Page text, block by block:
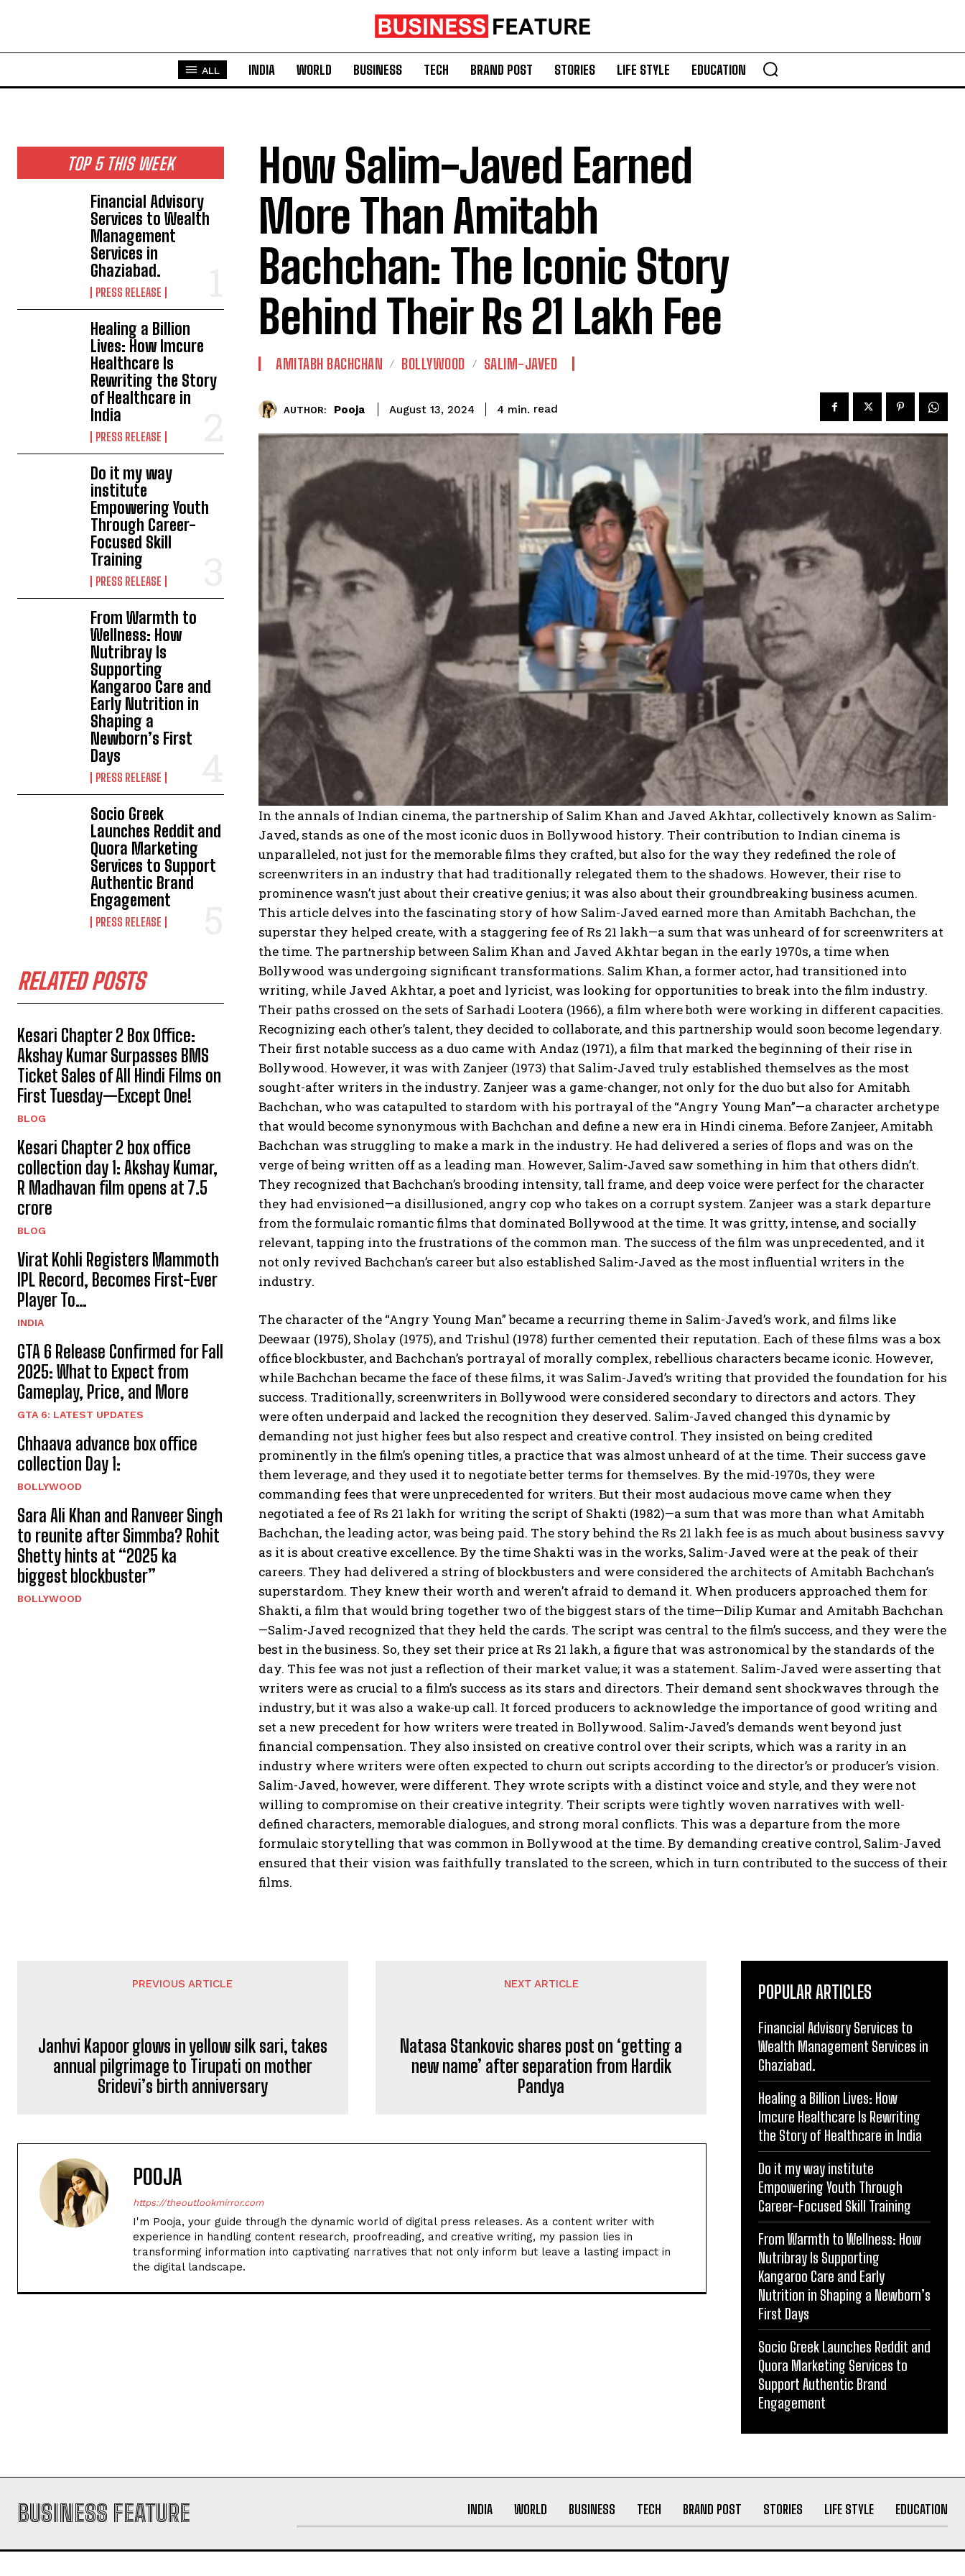
ALL INDIA WORLD BUSINESS TECH BRAND POST STORIES LIFE STYLE EDUCATION
TOP 5 THIS WEEK
Financial Advisory
Services to Wealth
Management
Services in
Ghaziabad.
PRESS RELEASE
Healing a Billion
Lives: How Imcure
Healthcare Is
Rewriting the Story
of Healthcare in
India
PRESS RELEASE
Do it my way
institute
Empowering Youth
Through Career-
Focused Skill
Training
PRESS RELEASE
From Warmth to
Wellness: How
Nutribray Is
Supporting
Kangaroo Care and
Early Nutrition in
Shaping a
Newborn’s First
Days
PRESS RELEASE
Socio Greek
Launches Reddit and
Quora Marketing
Services to Support
Authentic Brand
Engagement
PRESS RELEASE
RELATED POSTS
Kesari Chapter 2 Box Office:
Akshay Kumar Surpasses BMS
Ticket Sales of All Hindi Films on
First Tuesday—Except One!
BLOG
Kesari Chapter 2 box office
collection day 1: Akshay Kumar,
R Madhavan film opens at ₹7.5
crore
BLOG
Virat Kohli Registers Mammoth
IPL Record, Becomes First-Ever
Player To…
INDIA
GTA 6 Release Confirmed for Fall
2025: What to Expect from
Gameplay, Price, and More
GTA 6: LATEST UPDATES
Chhaava advance box office
collection Day 1:
BOLLYWOOD
Sara Ali Khan and Ranveer Singh
to reunite after Simmba? Rohit
Shetty hints at “2025 ka
biggest blockbuster”
BOLLYWOOD
How Salim-Javed Earned
More Than Amitabh
Bachchan: The Iconic Story
Behind Their Rs 21 Lakh Fee
AMITABH BACHCHAN BOLLYWOOD SALIM-JAVED
AUTHOR: Pooja August 13, 2024 4 min. read
In the annals of Indian cinema, the partnership of Salim Khan and Javed Akhtar, collectively known as Salim-
Javed, stands as one of the most iconic duos in Bollywood history. Their contribution to Indian cinema is
unparalleled, not just for the memorable films they crafted, but also for the way they redefined the role of
screenwriters in an industry that had traditionally relegated them to the shadows. However, their rise to
prominence wasn’t just about their creative genius; it was also about their groundbreaking business acumen.
This article delves into the fascinating story of how Salim-Javed earned more than Amitabh Bachchan, the
superstar they helped create, with a staggering fee of Rs 21 lakh—a sum that was unheard of for screenwriters at
the time. The partnership between Salim Khan and Javed Akhtar began in the early 1970s, a time when
Bollywood was undergoing significant transformations. Salim Khan, a former actor, had transitioned into
writing, while Javed Akhtar, a poet and lyricist, was looking for opportunities to break into the film industry.
Their paths crossed on the sets of Sarhadi Lootera (1966), a film where both were working in different capacities.
Recognizing each other’s talent, they decided to collaborate, and this partnership would soon become legendary.
Their first notable success as a duo came with Andaz (1971), a film that marked the beginning of their rise in
Bollywood. However, it was with Zanjeer (1973) that Salim-Javed truly established themselves as the most
sought-after writers in the industry. Zanjeer was a game-changer, not only for the duo but also for Amitabh
Bachchan, who was catapulted to stardom with his portrayal of the “Angry Young Man”—a character archetype
that would become synonymous with Bachchan and define a new era in Hindi cinema. Before Zanjeer, Amitabh
Bachchan was struggling to make a mark in the industry. He had delivered a series of flops and was on the
verge of being written off as a leading man. However, Salim-Javed saw something in him that others didn’t.
They recognized that Bachchan’s brooding intensity, tall frame, and deep voice were perfect for the character
they had envisioned—a disillusioned, angry cop who takes on a corrupt system. Zanjeer was a stark departure
from the formulaic romantic films that dominated Bollywood at the time. It was gritty, intense, and socially
relevant, tapping into the frustrations of the common man. The success of the film was unprecedented, and it
not only revived Bachchan’s career but also established Salim-Javed as the most influential writers in the
industry.
The character of the “Angry Young Man” became a recurring theme in Salim-Javed’s work, and films like
Deewaar (1975), Sholay (1975), and Trishul (1978) further cemented their reputation. Each of these films was a box
office blockbuster, and Bachchan’s portrayal of morally complex, rebellious characters became iconic. However,
while Bachchan became the face of these films, it was Salim-Javed’s writing that provided the foundation for his
success. Traditionally, screenwriters in Bollywood were considered secondary to directors and actors. They
were often underpaid and lacked the recognition they deserved. Salim-Javed changed this dynamic by
demanding not just higher fees but also respect and creative control. They insisted on being credited
prominently in the film’s opening titles, a practice that was almost unheard of at the time. Their success gave
them leverage, and they used it to negotiate better terms for themselves. By the mid-1970s, they were
commanding fees that were unprecedented for writers. But their most audacious move came when they
negotiated a fee of Rs 21 lakh for writing the script of Shakti (1982)—a sum that was more than what Amitabh
Bachchan, the leading actor, was being paid. The story behind the Rs 21 lakh fee is as much about business savvy
as it is about creative excellence. By the time Shakti was in the works, Salim-Javed were at the peak of their
careers. They had delivered a string of blockbusters and were considered the architects of Amitabh Bachchan’s
superstardom. They knew their worth and weren’t afraid to demand it. When producers approached them for
Shakti, a film that would bring together two of the biggest stars of the time—Dilip Kumar and Amitabh Bachchan
—Salim-Javed recognized that they held the cards. The script was central to the film’s success, and they were the
best in the business. So, they set their price at Rs 21 lakh, a figure that was astronomical by the standards of the
day. This fee was not just a reflection of their market value; it was a statement. Salim-Javed were asserting that
writers were as crucial to a film’s success as its stars and directors. Their demand sent shockwaves through the
industry, but it was also a wake-up call. It forced producers to acknowledge the importance of good writing and
set a new precedent for how writers were treated in Bollywood. Salim-Javed’s demands went beyond just
financial compensation. They also insisted on creative control over their scripts, which was a rarity in an
industry where writers were often expected to churn out scripts according to the director’s or producer’s vision.
Salim-Javed, however, were different. They wrote scripts with a distinct voice and style, and they were not
willing to compromise on their creative integrity. Their scripts were tightly woven narratives with well-
defined characters, memorable dialogues, and strong moral conflicts. This was a departure from the more
formulaic storytelling that was common in Bollywood at the time. By demanding creative control, Salim-Javed
ensured that their vision was faithfully translated to the screen, which in turn contributed to the success of their
films.
PREVIOUS ARTICLE
Janhvi Kapoor glows in yellow silk sari, takes
NEXT ARTICLE
Natasa Stankovic shares post on ‘getting a
POOJA
https://theoutlookmirror.com
I'm Pooja, your guide through the dynamic world of digital press releases. As a content writer with
experience in handling content research, proofreading, and creative writing, my passion lies in
transforming information into captivating narratives that not only inform but leave a lasting impact in
POPULAR ARTICLES
Financial Advisory Services to
Wealth Management Services in
Ghaziabad.
Healing a Billion Lives: How
Imcure Healthcare Is Rewriting
the Story of Healthcare in India
Do it my way institute
Empowering Youth Through
Career-Focused Skill Training
From Warmth to Wellness: How
Nutribray Is Supporting
Kangaroo Care and Early
Nutrition in Shaping a Newborn’s
First Days
Socio Greek Launches Reddit and
Quora Marketing Services to
Support Authentic Brand
Engagement
BUSINESS FEATURE INDIA WORLD BUSINESS TECH BRAND POST STORIES LIFE STYLE EDUCATION